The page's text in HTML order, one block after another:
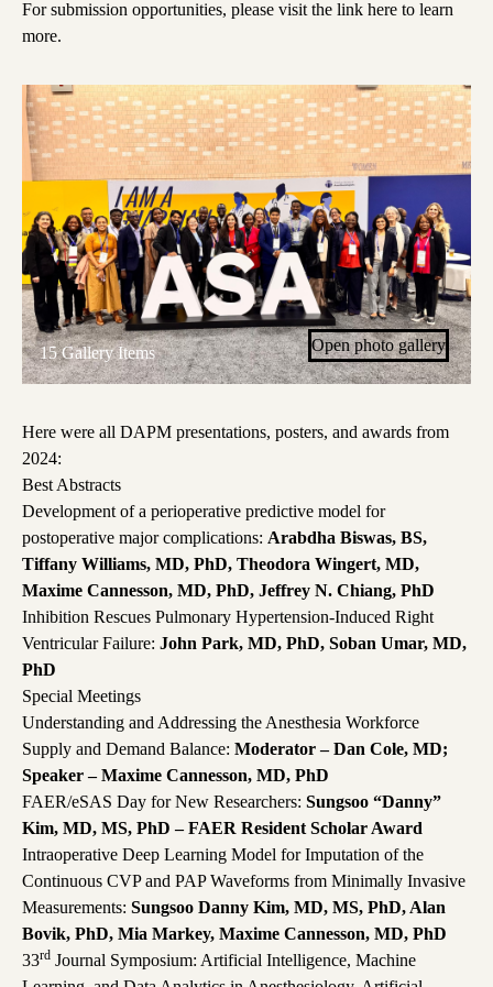
For submission opportunities, please visit the link here to learn
more.
15 Gallery Items Open photo gallery
Here were all DAPM presentations, posters, and awards from
2024:
Best Abstracts
Development of a perioperative predictive model for
postoperative major complications: Arabdha Biswas, BS,
Tiffany Williams, MD, PhD, Theodora Wingert, MD,
Maxime Cannesson, MD, PhD, Jeffrey N. Chiang, PhD
Inhibition Rescues Pulmonary Hypertension-Induced Right
Ventricular Failure: John Park, MD, PhD, Soban Umar, MD,
PhD
Special Meetings
Understanding and Addressing the Anesthesia Workforce
Supply and Demand Balance: Moderator – Dan Cole, MD;
Speaker – Maxime Cannesson, MD, PhD
FAER/eSAS Day for New Researchers: Sungsoo “Danny”
Kim, MD, MS, PhD – FAER Resident Scholar Award
Intraoperative Deep Learning Model for Imputation of the
Continuous CVP and PAP Waveforms from Minimally Invasive
Measurements: Sungsoo Danny Kim, MD, MS, PhD, Alan
Bovik, PhD, Mia Markey, Maxime Cannesson, MD, PhD
33rd Journal Symposium: Artificial Intelligence, Machine